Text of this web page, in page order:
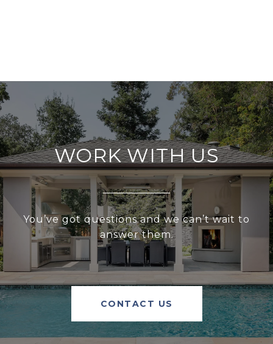
WORK WITH US
You’ve got questions and we can’t wait to
answer them.
CONTACT US